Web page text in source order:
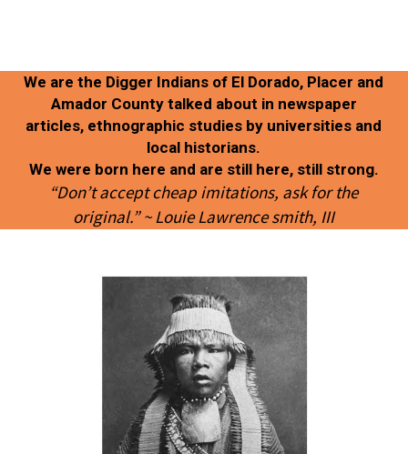
We are the Digger Indians of El Dorado, Placer and
Amador County talked about in newspaper
articles, ethnographic studies by universities and
local historians.
We were born here and are still here, still strong.
“Don’t accept cheap imitations, ask for the
original.” ~ Louie Lawrence smith, III